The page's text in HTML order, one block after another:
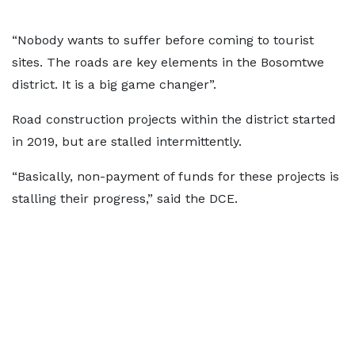
“Nobody wants to suffer before coming to tourist
sites. The roads are key elements in the Bosomtwe
district. It is a big game changer”.
Road construction projects within the district started
in 2019, but are stalled intermittently.
“Basically, non-payment of funds for these projects is
stalling their progress,” said the DCE.